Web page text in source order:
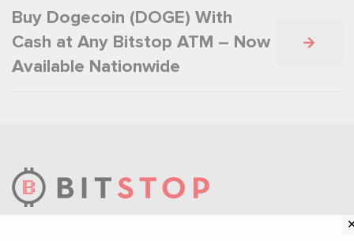
Buy Dogecoin (DOGE) With
Cash at Any Bitstop ATM – Now
Available Nationwide